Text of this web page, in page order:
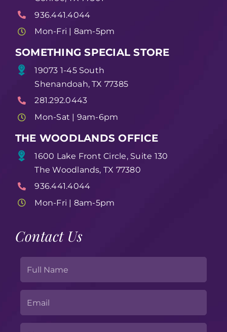
936.441.4044
Mon-Fri | 8am-5pm
SOMETHING SPECIAL STORE
19073 1-45 South
Shenandoah, TX 77385
281.292.0443
Mon-Sat | 9am-6pm
THE WOODLANDS OFFICE
1600 Lake Front Circle, Suite 130
The Woodlands, TX 77380
936.441.4044
Mon-Fri | 8am-5pm
Contact Us